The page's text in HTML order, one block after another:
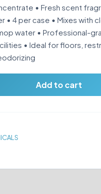
• Fresh scent
• 4 per case • Mixes with
water • Professional-
• Ideal for floors,
Add to cart